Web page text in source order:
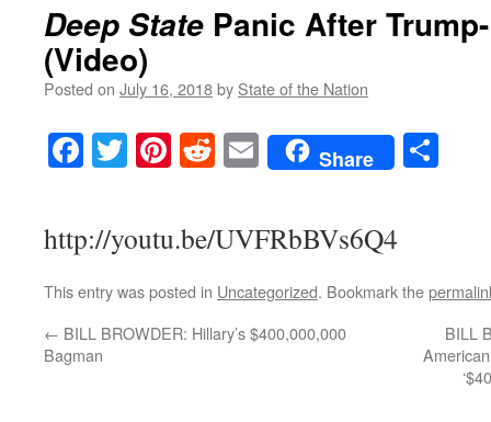
Deep State Panic After
(Video)
Posted on July 16, 2018by State of the Nation
Facebook
TwitterPinterest
RedditEmailShare
http://youtu.be/UVFRbBVs6Q4
This entry was posted in Uncategorized. Bookmark the
← BILL BROWDER: Hillary’s $400,000,000
Bagman
BILL